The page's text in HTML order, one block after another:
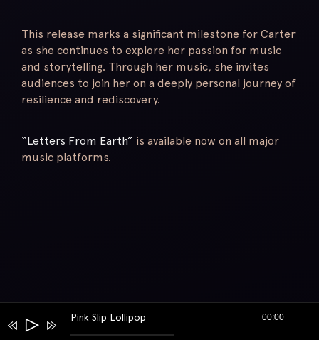
This release marks a significant milestone for Carter
as she continues to explore her passion for music
and storytelling. Through her music, she invites
audiences to join her on a deeply personal journey of
resilience and rediscovery.
“Letters From Earth” is available now on all major
music platforms.
Pink Slip Lollipop
Audio
Player
00:00